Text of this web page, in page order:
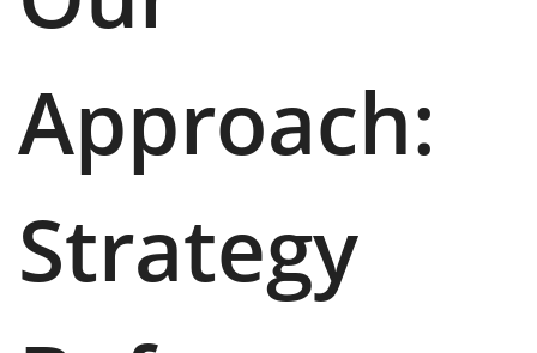
Approach:
Strategy